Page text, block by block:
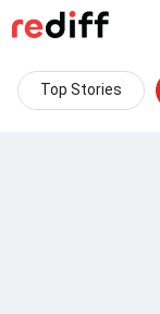
Top Stories